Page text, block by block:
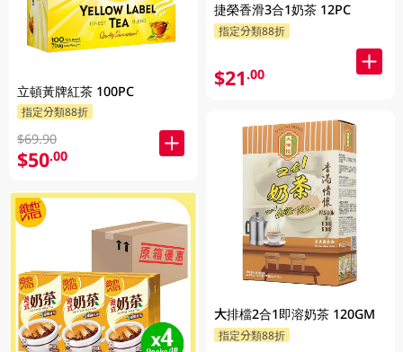
立頓黃牌紅茶 100PC
指定分類88折
$69.90
$50.00
捷榮香滑3合1奶茶 12PC
指定分類88折
$21.00
大排檔2合1即溶奶茶 120GM
指定分類88折